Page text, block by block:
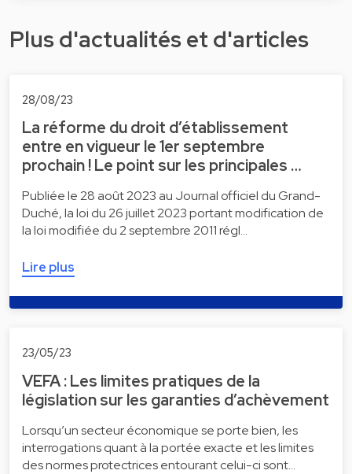
Plus d'actualités et d'articles
28/08/23
La réforme du droit d’établissement
entre en vigueur le 1er septembre
prochain ! Le point sur les principales …
Publiée le 28 août 2023 au Journal officiel du Grand-
Duché, la loi du 26 juillet 2023 portant modification de
la loi modifiée du 2 septembre 2011 régl…
Lire plus
23/05/23
VEFA : Les limites pratiques de la
législation sur les garanties d’achèvement
Lorsqu’un secteur économique se porte bien, les
interrogations quant à la portée exacte et les limites
des normes protectrices entourant celui-ci sont…